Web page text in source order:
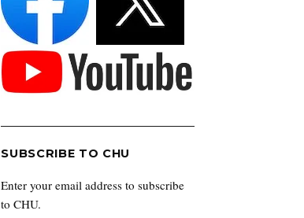
SUBSCRIBE TO CHU
Enter your email address to subscribe
to CHU.